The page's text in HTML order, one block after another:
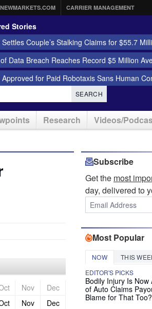
CARRIER MANAGEMENT
Stories
Couple’s Stalking Claims for $55.7
Data Breach Reaches Record $5 Million
for Paid Robotaxis Sans Human
SEARCH
Research Videos/
Nov
Dec
Nov
Dec
Subscribe
Get the most
day, delivered to
Most Popular
NOW THIS
EDITOR'S PICKS
Bodily Injury Is Now
of Auto Claims
Blame for That Too?